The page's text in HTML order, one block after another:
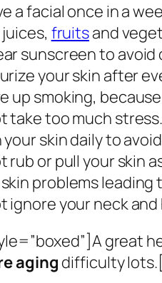
a facial once in a
fruitsand
sunscreen to
your skin after
up smoking,
take too much stress.
your skin daily to avoid
rub or pull your skin
problems leading
ignore your neck
great
aging difficulty